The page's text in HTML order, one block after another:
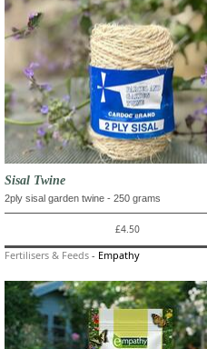
Sisal Twine
2ply sisal garden twine - 250 grams
£4.50
Fertilisers & Feeds - Empathy